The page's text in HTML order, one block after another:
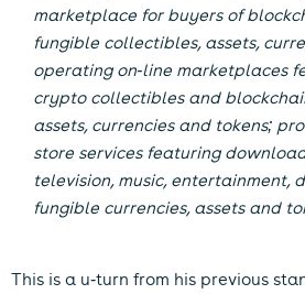
marketplace for buyers of
fungible collectibles, assets,
operating on-line marketplaces
crypto collectibles and
assets, currencies and tokens;
store services featuring
television, music, entertainment,
fungible currencies, assets and
This is a u-turn from his previous